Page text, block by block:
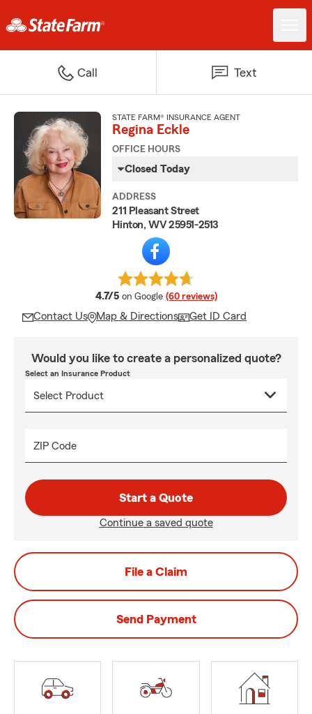
Call Text
STATE FARM® INSURANCE AGENT
Regina Eckle
OFFICE HOURS
Closed Today
ADDRESS
211 Pleasant Street
Hinton, WV 25951-2513
4.7/5 average rating
on Google (60 reviews)
Contact Us Map & Directions Get ID Card
Would you like to create a personalized quote?
Select an Insurance Product
ZIP Code
Start a Quote
Continue a saved quote
File a Claim
Send Payment